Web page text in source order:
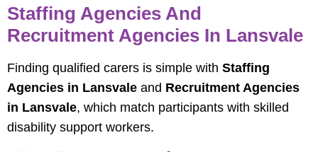
Staffing Agencies And
Recruitment Agencies In Lansvale
Finding qualified carers is simple with Staffing
Agencies in Lansvale and Recruitment Agencies
in Lansvale, which match participants with skilled
disability support workers.